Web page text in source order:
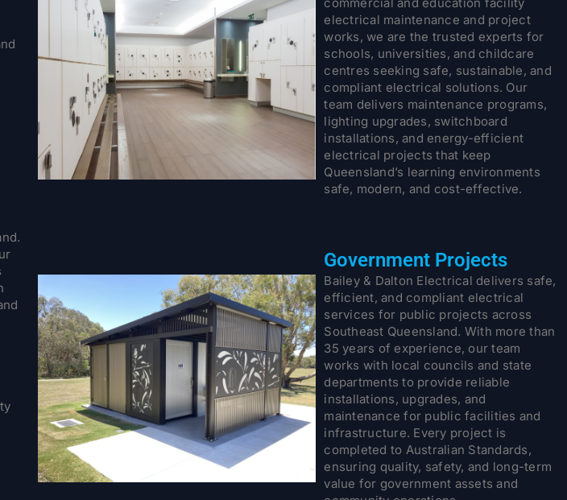
electrical maintenance and project
works, we are the trusted experts for
schools, universities, and childcare
centres seeking safe, sustainable, and
compliant electrical solutions. Our
team delivers maintenance programs,
lighting upgrades, switchboard
installations, and energy-efficient
electrical projects that keep
Queensland’s learning environments
safe, modern, and cost-effective.
Government Projects
Bailey & Dalton Electrical delivers safe,
efficient, and compliant electrical
services for public projects across
Southeast Queensland. With more than
35 years of experience, our team
works with local councils and state
departments to provide reliable
installations, upgrades, and
maintenance for public facilities and
infrastructure. Every project is
completed to Australian Standards,
ensuring quality, safety, and long-term
value for government assets and